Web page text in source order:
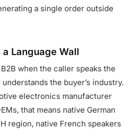
a single order outside
Language Wall
when the caller speaks the
understands the buyer’s industry.
electronics manufacturer
that means native German
region, native French speakers